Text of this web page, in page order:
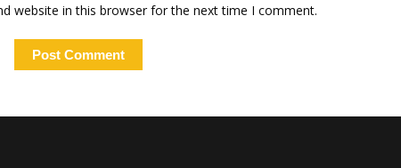
website in this browser for the next time I comment.